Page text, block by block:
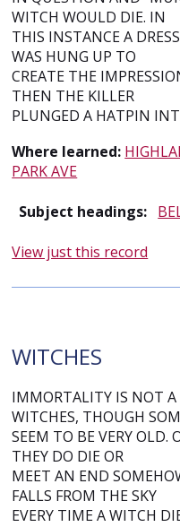
WITCH WOULD DIE. IN
THIS INSTANCE A
WAS HUNG UP TO
CREATE THE
THEN THE KILLER
PLUNGED A HATPIN
Where learned:
PARK AVE
Subject headings:
View just this record
WITCHES
IMMORTALITY IS NOT A
WITCHES, THOUGH
SEEM TO BE VERY OLD.
THEY DO DIE OR
MEET AN END
FALLS FROM THE SKY
EVERY TIME A WITCH